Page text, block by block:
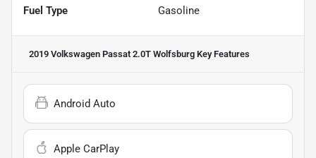
Fuel Type Gasoline
2019 Volkswagen Passat 2.0T Wolfsburg Key Features
Android Auto
Apple CarPlay